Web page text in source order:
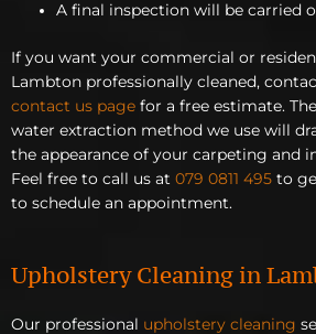
A final inspection will be carried
If you want your commercial or
Lambton professionally cleaned,
contact us page for a free estimate.
water extraction method we use will
the appearance of your carpeting and
Feel free to call us at 079 0811 495 to
to schedule an appointment.
Upholstery Cleaning in
Our professional upholstery cleaning